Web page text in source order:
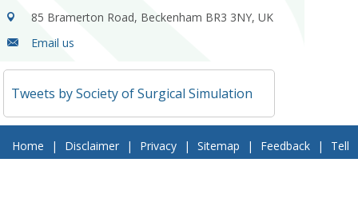
85 Bramerton Road, Beckenham BR3 3NY, UK
Email us
Tweets by Society of Surgical Simulation
Home | Disclaimer | Privacy | Sitemap | Feedback |
Tell
a Friend | Contact Us